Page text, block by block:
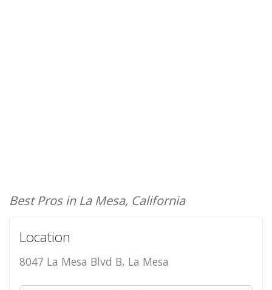
Best Pros in La Mesa, California
Location
8047 La Mesa Blvd B, La Mesa